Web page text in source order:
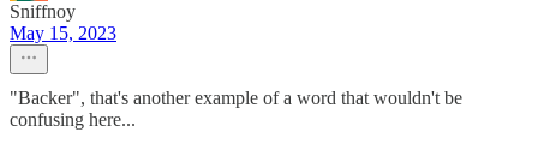
Sniffnoy
May 15, 2023
"Backer", that's another example of a word that wouldn't be
confusing here...